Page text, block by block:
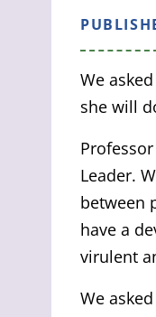
We
she will
Leader.
between
have a
virulent
We